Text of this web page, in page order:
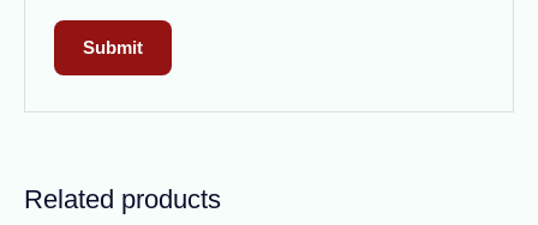
Related products